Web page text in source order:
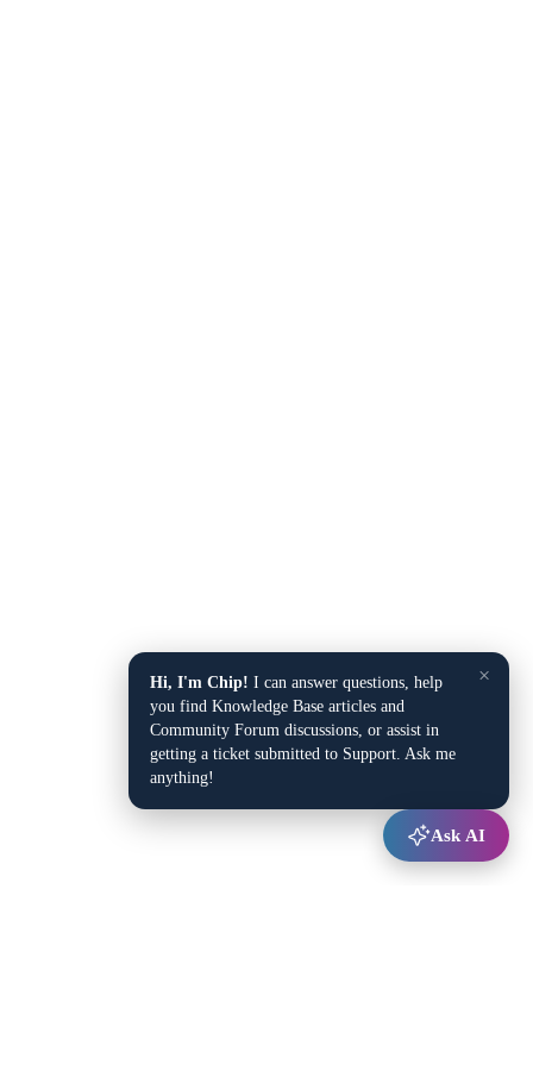
×
Hi, I'm Chip! I can answer questions, help
you find Knowledge Base articles and
Community Forum discussions, or assist in
getting a ticket submitted to Support. Ask me
anything!
Ask AI